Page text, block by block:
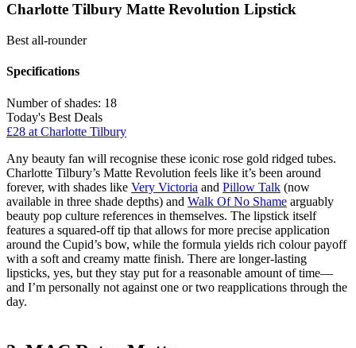
Charlotte Tilbury Matte Revolution Lipstick
Best all-rounder
Specifications
Number of shades: 18
Today's Best Deals
£28 at Charlotte Tilbury
Any beauty fan will recognise these iconic rose gold ridged tubes.
Charlotte Tilbury’s Matte Revolution feels like it’s been around
forever, with shades like Very Victoria and Pillow Talk (now
available in three shade depths) and Walk Of No Shame arguably
beauty pop culture references in themselves. The lipstick itself
features a squared-off tip that allows for more precise application
around the Cupid’s bow, while the formula yields rich colour payoff
with a soft and creamy matte finish. There are longer-lasting
lipsticks, yes, but they stay put for a reasonable amount of time—
and I’m personally not against one or two reapplications through the
day.